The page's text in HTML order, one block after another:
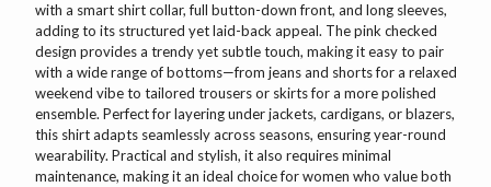
with a smart shirt collar, full button-down front, and long sleeves,
adding to its structured yet laid-back appeal. The pink checked
design provides a trendy yet subtle touch, making it easy to pair
with a wide range of bottoms—from jeans and shorts for a relaxed
weekend vibe to tailored trousers or skirts for a more polished
ensemble. Perfect for layering under jackets, cardigans, or blazers,
this shirt adapts seamlessly across seasons, ensuring year-round
wearability. Practical and stylish, it also requires minimal
maintenance, making it an ideal choice for women who value both